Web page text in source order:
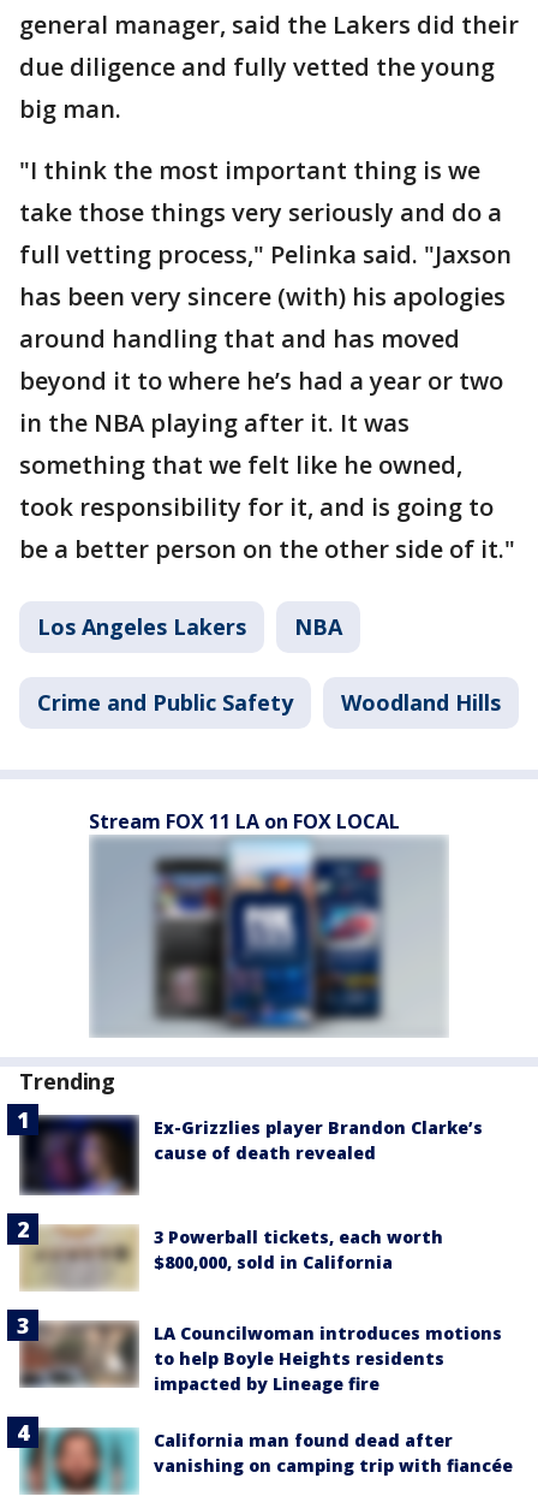
general manager, said the Lakers did their
due diligence and fully vetted the young
big man.
"I think the most important thing is we
take those things very seriously and do a
full vetting process," Pelinka said. "Jaxson
has been very sincere (with) his apologies
around handling that and has moved
beyond it to where he’s had a year or two
in the NBA playing after it. It was
something that we felt like he owned,
took responsibility for it, and is going to
be a better person on the other side of it."
Los Angeles Lakers NBA
Crime and Public Safety Woodland Hills
Stream FOX 11 LA on FOX LOCAL
Trending
Ex-Grizzlies player Brandon Clarke’s
cause of death revealed
3 Powerball tickets, each worth
$800,000, sold in California
LA Councilwoman introduces motions
to help Boyle Heights residents
impacted by Lineage fire
California man found dead after
vanishing on camping trip with fiancée